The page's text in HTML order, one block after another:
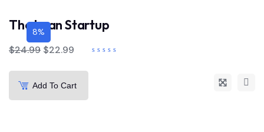
8%
The Lean Startup
$24.99 $22.99
Add To Cart